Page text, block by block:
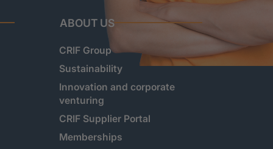
ABOUT US
CRIF Group
Sustainability
Innovation and corporate
venturing
CRIF Supplier Portal
Memberships